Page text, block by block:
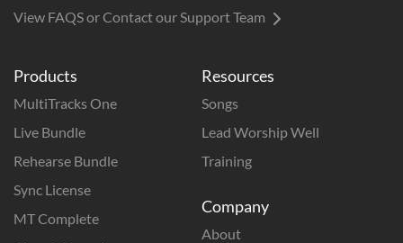
Products
MultiTracks One
Live Bundle
Rehearse Bundle
Sync License
MT Complete
Resources
Songs
Lead Worship Well
Training
Company
About
View FAQS or Contact our Support Team